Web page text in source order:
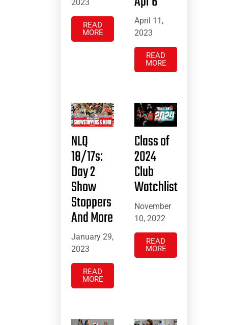
2023
READ
MORE
April 11,
2023
READ
MORE
NLQ
18/17s:
Day 2
Show
Stoppers
And More
January 29,
2023
READ
MORE
Class of
2024
Club
Watchlist
November
10, 2022
READ
MORE